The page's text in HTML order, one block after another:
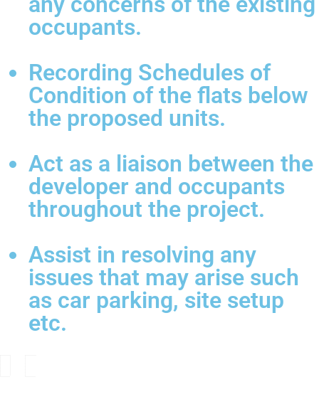
occupants.
Recording Schedules of
Condition of the flats below
the proposed units.
Act as a liaison between the
developer and occupants
throughout the project.
Assist in resolving any
issues that may arise such
as car parking, site setup
etc.